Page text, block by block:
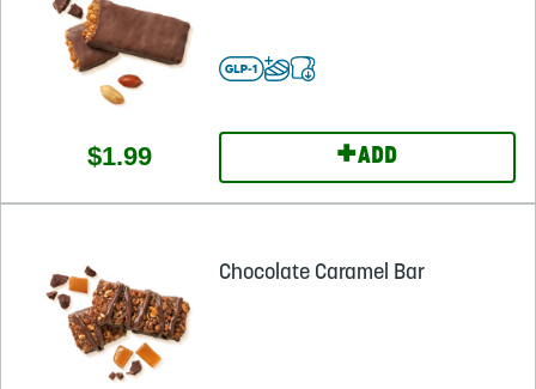
$1.99 +ADD
Chocolate Caramel Bar